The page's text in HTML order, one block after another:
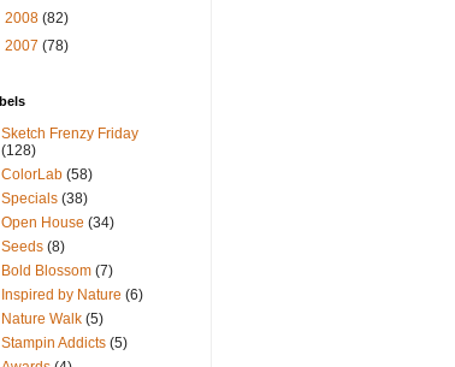
2008 (82)
2007 (78)
Sketch Frenzy Friday
(128)
ColorLab (58)
Specials (38)
Open House (34)
Seeds (8)
Bold Blossom (7)
Inspired by Nature (6)
Nature Walk (5)
Stampin Addicts (5)